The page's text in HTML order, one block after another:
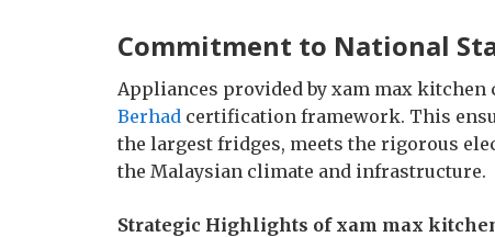
Commitment to National
Appliances provided by xam max
Berhad certification framework. This
the largest fridges, meets the rigorous
the Malaysian climate and infrastructure.
Strategic Highlights of xam max